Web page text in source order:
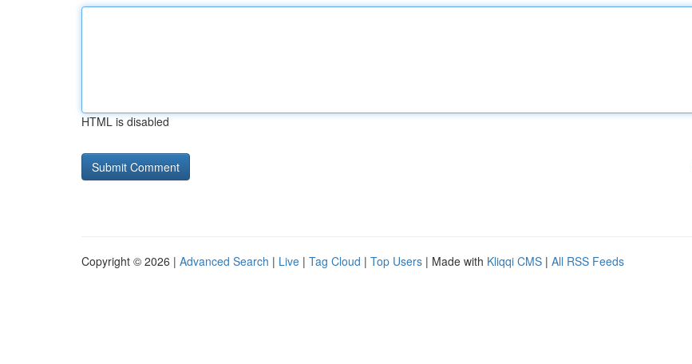
HTML is disabled
Copyright © 2026 | Advanced Search | Live | Tag Cloud | Top Users | Made with Kliqqi CMS | All RSS Feeds